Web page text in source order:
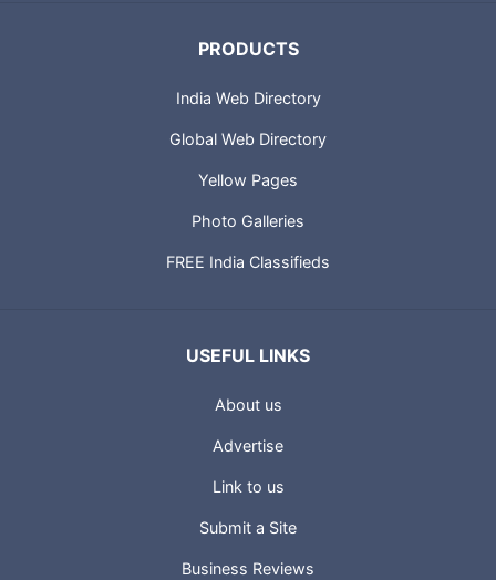
PRODUCTS
India Web Directory
Global Web Directory
Yellow Pages
Photo Galleries
FREE India Classifieds
USEFUL LINKS
About us
Advertise
Link to us
Submit a Site
Business Reviews